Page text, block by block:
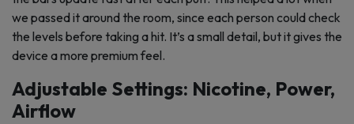
we passed it around the room, since each person could check
the levels before taking a hit. It’s a small detail, but it gives the
device a more premium feel.
Adjustable Settings: Nicotine, Power,
Airflow